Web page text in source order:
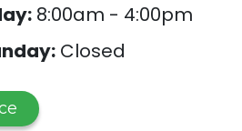
8:00am - 4:00pm
Closed